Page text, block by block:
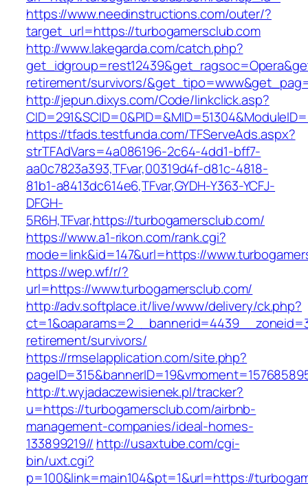
https://www.needinstructions.com/outer/?
target_url=https://turbogamersclub.com
http://www.lakegarda.com/catch.php?
retirement/survivors/
http://jepun.dixys.com/Code/linkclick.asp?
https://tfads.testfunda.com/TFServeAds.aspx?
strTFAdVars=4a086196-2c64-4dd1-bff7-
aa0c7823a393,TFvar,00319d4f-d81c-4818-
81b1-a8413dc614e6,TFvar,GYDH-Y363-YCFJ-
DFGH-
5R6H,TFvar,https://turbogamersclub.com/
https://www.a1-rikon.com/rank.cgi?
mode=link&id=147&url=https://
https://wep.wf/r/?
url=https://www.turbogamersclub.com/
http://adv.softplace.it/live/www/delivery/ck.php?
retirement/survivors/
https://rmselapplication.com/site.php?
http://t.wyjadaczewisienek.pl/tracker?
u=https://turbogamersclub.com/airbnb-
management-companies/ideal-homes-
133899219// http://usaxtube.com/cgi-
bin/uxt.cgi?
p=100&link=main104&pt=1&url=https://